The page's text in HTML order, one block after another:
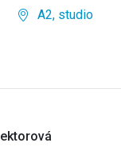
A2, studio